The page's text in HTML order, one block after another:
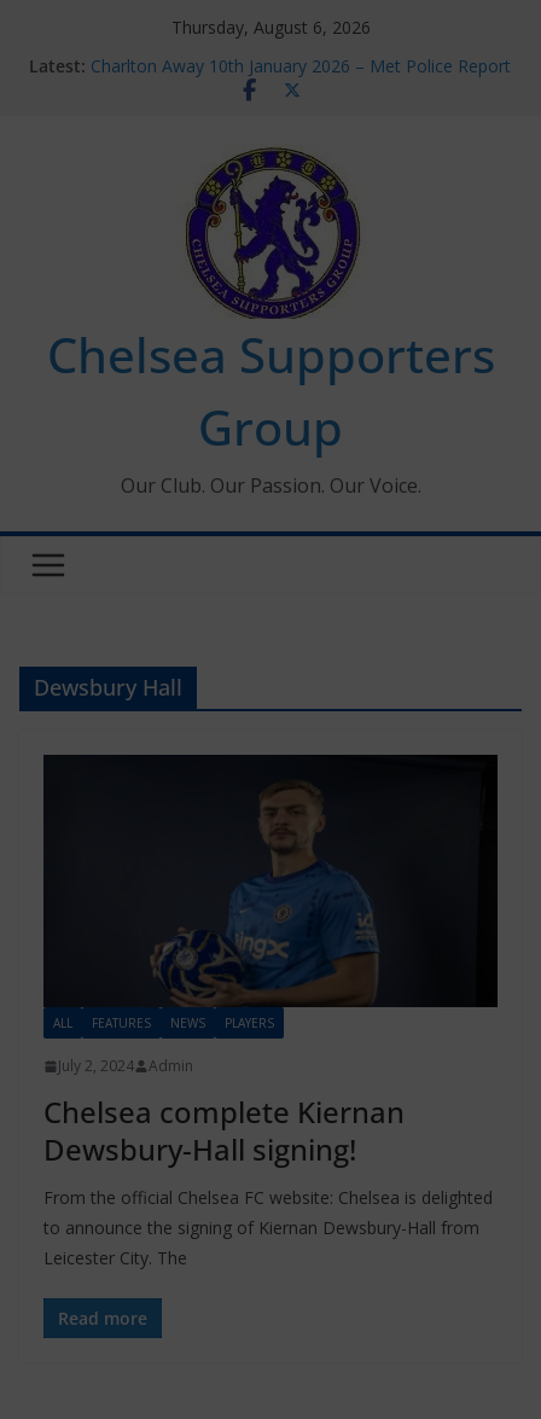
Thursday, August 6, 2026
Latest: Charlton Away 10th January 2026 – Met Police Report
Chelsea’s 2026/27 Women’s Super League fixtures
new contracts so far
Ticket Application Window information for members
Chelsea Supporters Tournament 2026
Chelsea Supporters
Group
Our Club. Our Passion. Our Voice.
Dewsbury Hall
ALL FEATURES NEWS PLAYERS
July 2, 2024 Admin
Chelsea complete Kiernan
Dewsbury-Hall signing!
From the official Chelsea FC website: Chelsea is delighted
to announce the signing of Kiernan Dewsbury-Hall from
Leicester City. The
Read more